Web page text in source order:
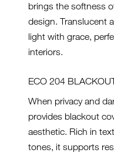
brings the softness
design. Translucent
light with grace,
interiors.
ECO 204
When privacy and
provides blackout
aesthetic. Rich in
tones, it supports